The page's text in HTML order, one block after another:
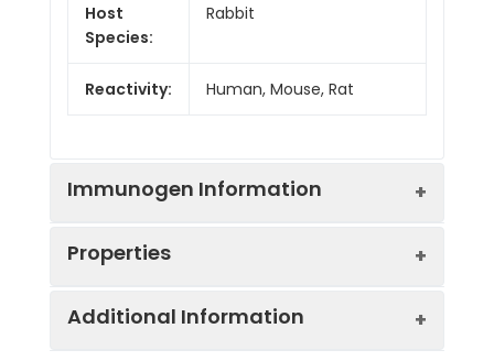
Host
Species:
Rabbit
Reactivity: Human, Mouse, Rat
Immunogen Information
Properties
Additional Information